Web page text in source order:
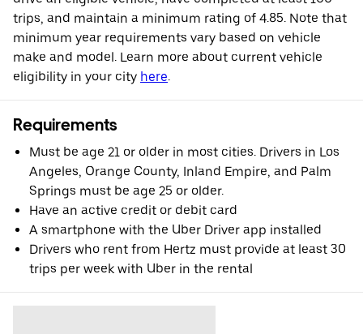
trips, and maintain a minimum rating of 4.85. Note that
minimum year requirements vary based on vehicle
make and model. Learn more about current vehicle
eligibility in your city here.
Requirements
Must be age 21 or older in most cities. Drivers in Los
Angeles, Orange County, Inland Empire, and Palm
Springs must be age 25 or older.
Have an active credit or debit card
A smartphone with the Uber Driver app installed
Drivers who rent from Hertz must provide at least 30
trips per week with Uber in the rental